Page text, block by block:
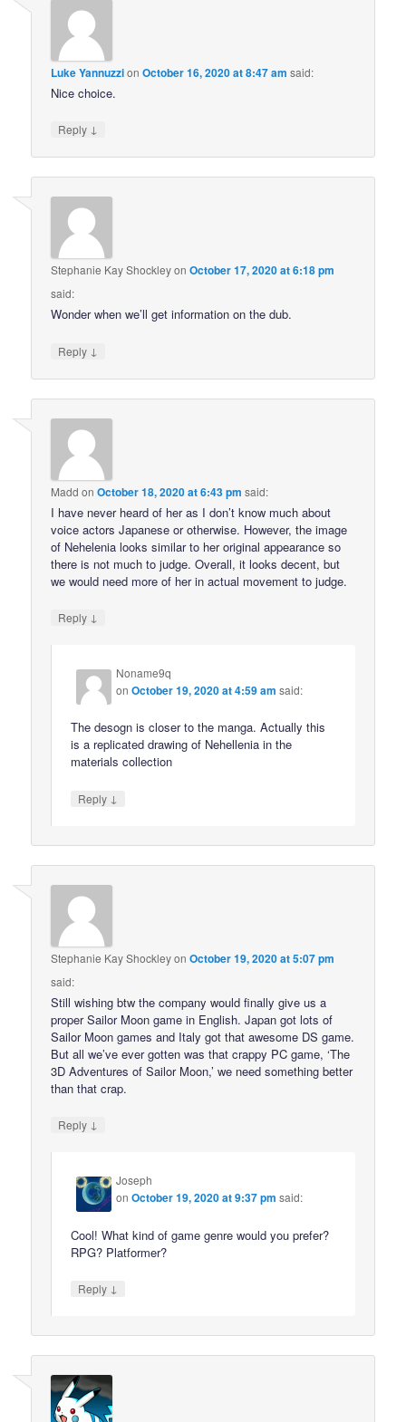
Luke YannuzzionOctober 16, 2020 at 8:47 am said:
Nice choice.
Reply ↓
Stephanie Kay ShockleyonOctober 17, 2020 at 6:18 pm
said:
Wonder when we’ll get information on the dub.
Reply ↓
Madd onOctober 18, 2020 at 6:43 pm said:
I have never heard of her as I don’t know much about
voice actors Japanese or otherwise. However, the image
of Nehelenia looks similar to her original appearance so
there is not much to judge. Overall, it looks decent, but
we would need more of her in actual movement to judge.
Reply ↓
Noname9q
onOctober 19, 2020 at 4:59 am said:
The desogn is closer to the manga. Actually this
is a replicated drawing of Nehellenia in the
materials collection
Reply ↓
Stephanie Kay ShockleyonOctober 19, 2020 at 5:07 pm
said:
Still wishing btw the company would finally give us a
proper Sailor Moon game in English. Japan got lots of
Sailor Moon games and Italy got that awesome DS game.
But all we’ve ever gotten was that crappy PC game, ‘The
3D Adventures of Sailor Moon,’ we need something better
than that crap.
Reply ↓
Joseph
onOctober 19, 2020 at 9:37 pm said:
Cool! What kind of game genre would you prefer?
RPG? Platformer?
Reply ↓